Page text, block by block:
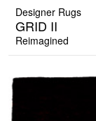
Designer Rugs
GRID II
Reimagined